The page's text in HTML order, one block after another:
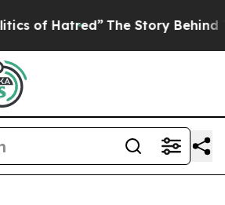
The Story Behind Trump’s